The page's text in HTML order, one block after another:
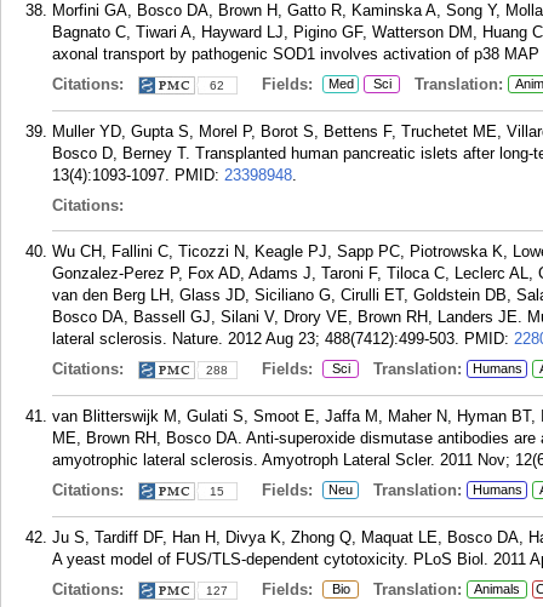
Morfini GA, Bosco DA, Brown H, Gatto R, Kaminska A, Song Y,
Bagnato C, Tiwari A, Hayward LJ, Pigino GF, Watterson DM, Huang
axonal transport by pathogenic SOD1 involves activation of p38
Citations:
62 Fields: Med Sci Translation:
Muller YD, Gupta S, Morel P, Borot S, Bettens F, Truchetet ME,
Bosco D, Berney T. Transplanted human pancreatic islets after
13(4):1093-1097. PMID: 23398948.
Citations:
Wu CH, Fallini C, Ticozzi N, Keagle PJ, Sapp PC, Piotrowska K,
Gonzalez-Perez P, Fox AD, Adams J, Taroni F, Tiloca C, Leclerc
van den Berg LH, Glass JD, Siciliano G, Cirulli ET, Goldstein DB,
Bosco DA, Bassell GJ, Silani V, Drory VE, Brown RH, Landers JE.
lateral sclerosis. Nature. 2012 Aug 23; 488(7412):499-503. PMID:
Citations:
288 Fields: Sci Translation: Humans
van Blitterswijk M, Gulati S, Smoot E, Jaffa M, Maher N, Hyman
ME, Brown RH, Bosco DA. Anti-superoxide dismutase antibodies
amyotrophic lateral sclerosis. Amyotroph Lateral Scler. 2011 Nov;
Citations:
15 Fields: Neu Translation: Humans
Ju S, Tardiff DF, Han H, Divya K, Zhong Q, Maquat LE, Bosco DA,
A yeast model of FUS/TLS-dependent cytotoxicity. PLoS Biol. 2011
Citations:
127 Fields: Bio Translation: Animals